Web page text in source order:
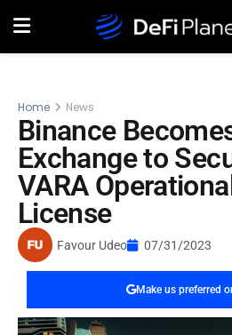
Home News
Binance
Exchange to
VARA
License
Favour Udeo 07/31/2023
Make us preferred